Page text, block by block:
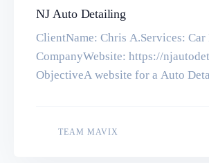
NJ Auto Detailing
ClientName: Chris A.Services:
CompanyWebsite: https://
ObjectiveA website for a Auto
something great together. Get in
TEAM MAVIX